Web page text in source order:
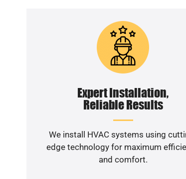
Expert Installation,
Reliable Results
We install HVAC systems using
edge technology for maximum
and comfort.